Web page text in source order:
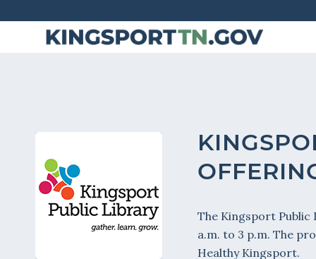
The Kingsport Public
a.m. to 3 p.m. The
Healthy Kingsport.